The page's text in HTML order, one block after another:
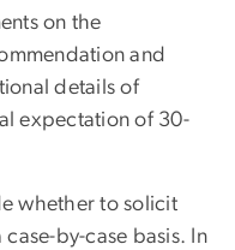
on the
and
details of
expectation of 30-
whether to solicit
by-case basis. In